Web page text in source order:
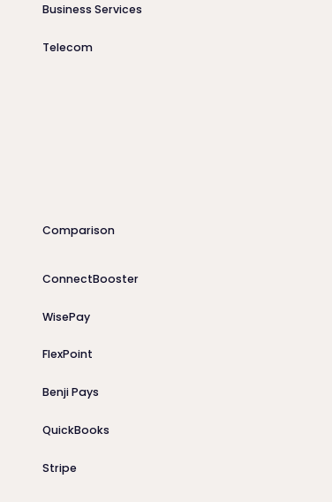
Business Services
Telecom
Comparison
ConnectBooster
WisePay
FlexPoint
Benji Pays
QuickBooks
Stripe